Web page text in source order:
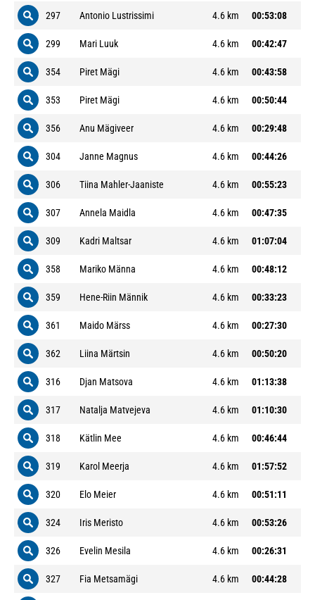
297 Antonio Lustrissimi 4.6 km 00:53:08
299 Mari Luuk 4.6 km 00:42:47
354 Piret Mägi 4.6 km 00:43:58
353 Piret Mägi 4.6 km 00:50:44
356 Anu Mägiveer 4.6 km 00:29:48
304 Janne Magnus 4.6 km 00:44:26
306 Tiina Mahler-Jaaniste 4.6 km 00:55:23
307 Annela Maidla 4.6 km 00:47:35
309 Kadri Maltsar 4.6 km 01:07:04
358 Mariko Männa 4.6 km 00:48:12
359 Hene-Riin Männik 4.6 km 00:33:23
361 Maido Märss 4.6 km 00:27:30
362 Liina Märtsin 4.6 km 00:50:20
316 Djan Matsova 4.6 km 01:13:38
317 Natalja Matvejeva 4.6 km 01:10:30
318 Kätlin Mee 4.6 km 00:46:44
319 Karol Meerja 4.6 km 01:57:52
320 Elo Meier 4.6 km 00:51:11
324 Iris Meristo 4.6 km 00:53:26
326 Evelin Mesila 4.6 km 00:26:31
327 Fia Metsamägi 4.6 km 00:44:28